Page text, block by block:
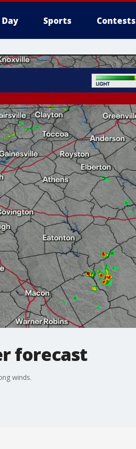
Day Sports Contests
forecast
winds.